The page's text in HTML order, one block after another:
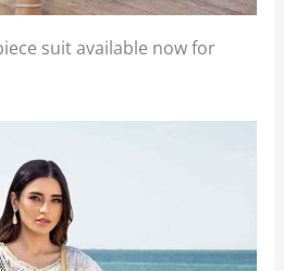
suit available now for